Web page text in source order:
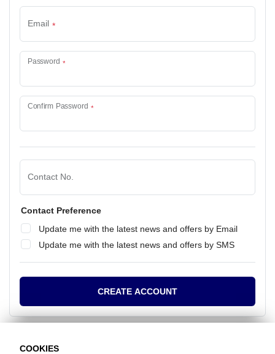
Email
Password
Confirm Password
Contact No.
Contact Preference
Update me with the latest news and offers by Email
Update me with the latest news and offers by SMS
CREATE ACCOUNT
Already have an account?
COOKIES